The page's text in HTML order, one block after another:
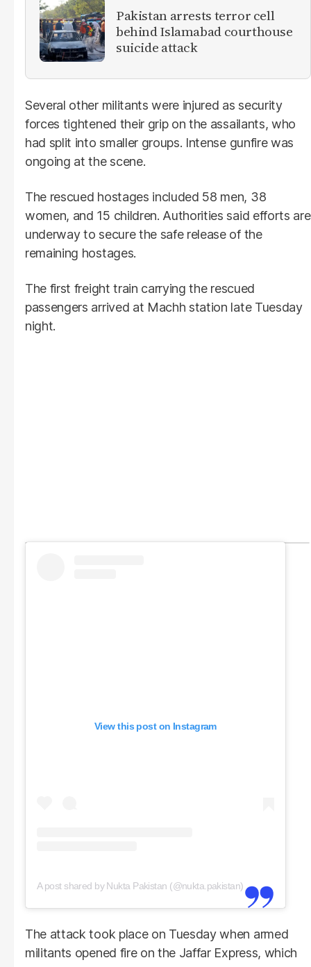
Pakistan arrests terror cell
behind Islamabad courthouse
suicide attack
Several other militants were injured as security
forces tightened their grip on the assailants, who
had split into smaller groups. Intense gunfire was
ongoing at the scene.
The rescued hostages included 58 men, 38
women, and 15 children. Authorities said efforts are
underway to secure the safe release of the
remaining hostages.
The first freight train carrying the rescued
passengers arrived at Machh station late Tuesday
night.
View this post on Instagram
A post shared by Nukta Pakistan (@nukta.pakistan)
The attack took place on Tuesday when armed
militants opened fire on the Jaffar Express, which